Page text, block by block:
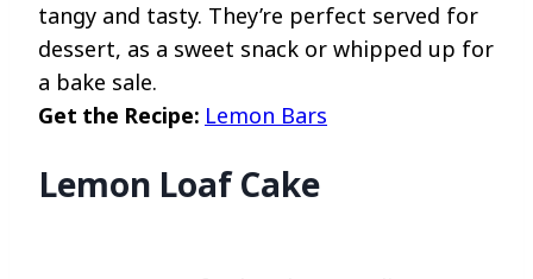
tangy and tasty. They’re perfect served for
dessert, as a sweet snack or whipped up for
a bake sale.
Get the Recipe: Lemon Bars
Lemon Loaf Cake